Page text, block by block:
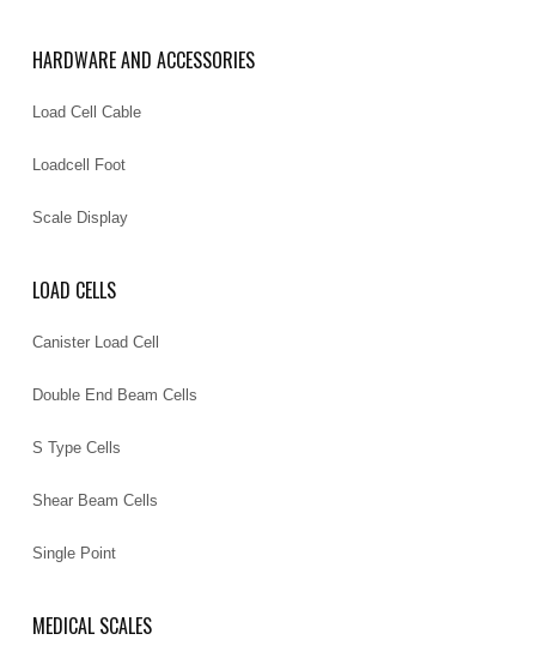
HARDWARE AND ACCESSORIES
Load Cell Cable
Loadcell Foot
Scale Display
LOAD CELLS
Canister Load Cell
Double End Beam Cells
S Type Cells
Shear Beam Cells
Single Point
MEDICAL SCALES